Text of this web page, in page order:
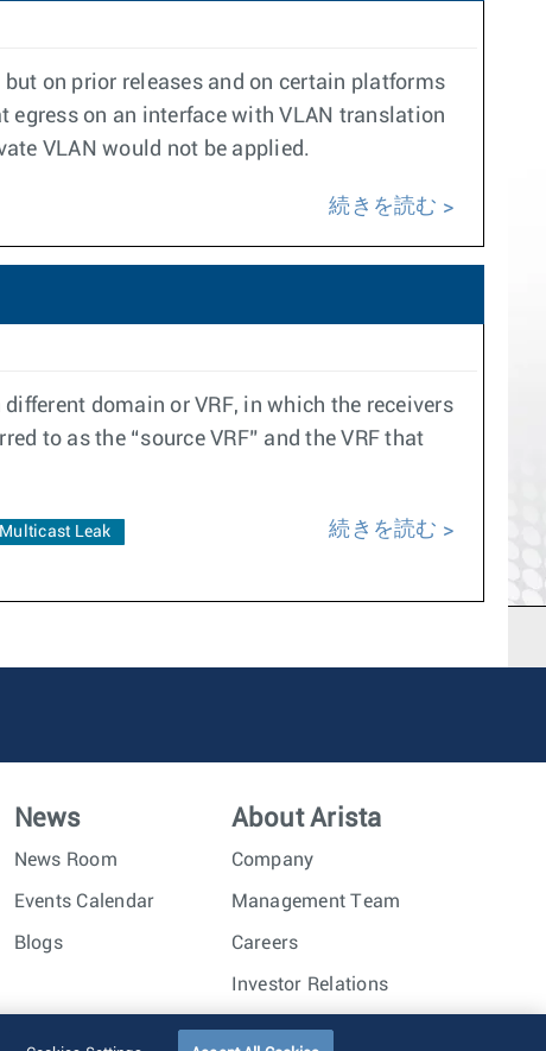
on prior releases and on certain platforms
on an interface with VLAN translation
VLAN would not be applied.
続きを読む
domain or VRF, in which the receivers
to as the “source VRF” and the VRF that
Multicast Leak
続きを読む
News
News Room
Events Calendar
Blogs
About Arista
Company
Management Team
Careers
Investor Relations